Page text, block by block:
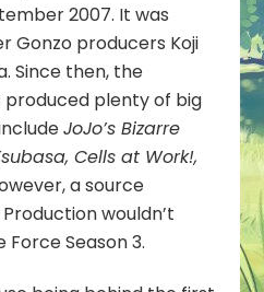
2007. It was
Gonzo producers Koji
Since then, the
produced plenty of big
JoJo’s Bizarre
Cells at Work!,
a source
wouldn’t
Season 3.